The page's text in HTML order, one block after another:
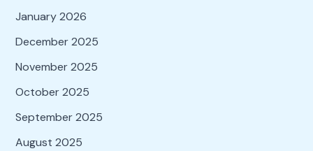
January 2026
December 2025
November 2025
October 2025
September 2025
August 2025